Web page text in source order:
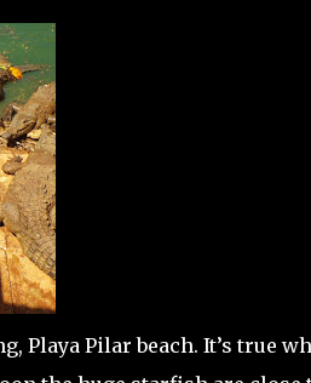
Playa Pilar beach. It’s true